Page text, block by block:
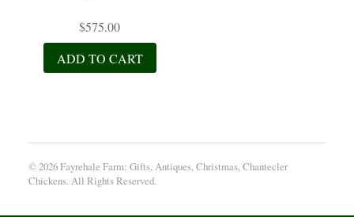
$575.00
ADD TO CART
© 2026 Fayrehale Farm: Gifts, Antiques, Christmas, Chantecler
Chickens. All Rights Reserved.